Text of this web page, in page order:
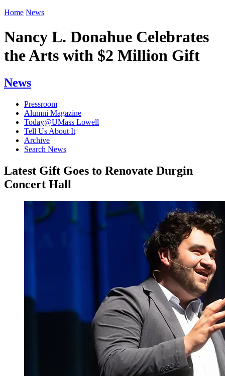
Home News
Nancy L. Donahue Celebrates
the Arts with $2 Million Gift
News
Pressroom
Alumni Magazine
Today@UMass Lowell
Tell Us About It
Archive
Search News
Latest Gift Goes to Renovate Durgin
Concert Hall